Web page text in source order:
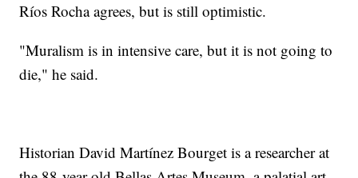
Ríos Rocha agrees, but is still optimistic.
"Muralism is in intensive care, but it is not going to
die," he said.
Historian David Martínez Bourget is a researcher at